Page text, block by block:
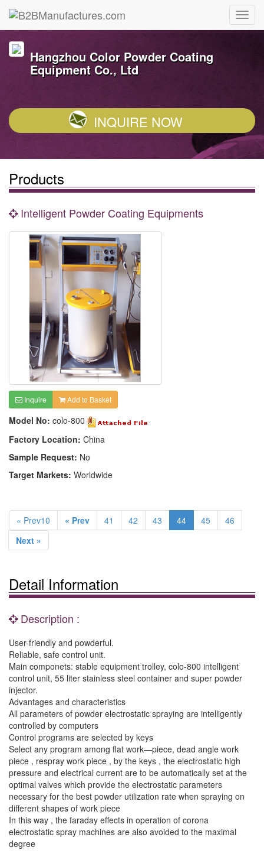
Hangzhou Color Powder Coating
Equipment Co., Ltd
INQUIRE NOW
Products
Intelligent Powder Coating Equipments
Inquire Add to Basket
Model No: colo-800
Factory Location: China
Sample Request: No
Target Markets: Worldwide
« Prev10 « Prev 41 42 43 44 45
46
Next »
Detail Information
Description :
User-friendly and powderful.
Reliable, safe control unit.
Main componets: stable equipment trolley, colo-800 intelligent
control unit, 55 liter stainless steel container and super powder
injector.
Advantages and characteristics
All parameters of powder electrostatic spraying are intelligently
controlled by computers
Control programs are selected by keys
Select any program among flat work—piece, dead angle work
piece , respray work piece , by the keys , the electrostatic high
pressure and electrical current are to be automatically set at the
optimal valves which provide the electrostatic parameters
necessary for the best powder utilization rate when spraying on
different shapes of work piece
In this way , the faraday effects in operation of corona
electrostatic spray machines are also avoided to the maximal
degree